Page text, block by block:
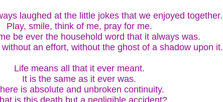
laughed at the little jokes that we enjoyed together.
Play, smile, think of me, pray for me.
be ever the household word that it always was.
an effort, without the ghost of a shadow upon it.
Life means all that it ever meant.
It is the same as it ever was.
is absolute and unbroken continuity.
is this death but a negligible accident?